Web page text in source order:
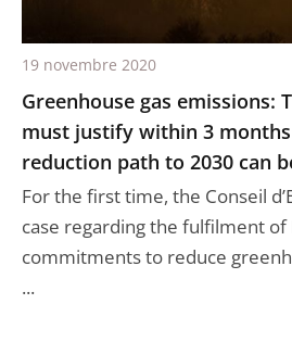
Greenhouse gas emissions:
must justify within 3
reduction path to 2030 can
For the first time, the Conseil
case regarding the fulfilment of
commitments to reduce
...
19 novembre 2020